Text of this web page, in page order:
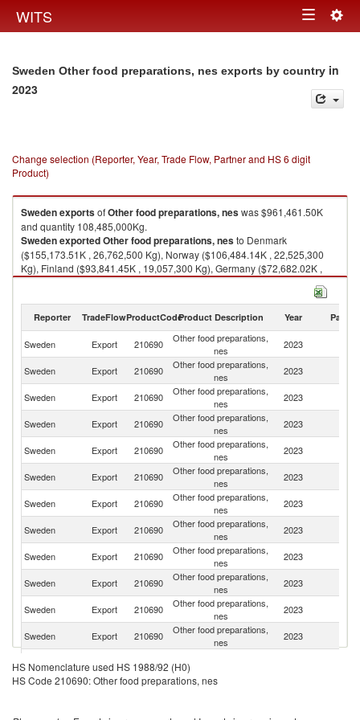
WITS Toggle
Sweden Other food preparations, nes exports by country in
2023
Change selection (Reporter, Year, Trade Flow, Partner and HS 6 digit
Product)
SwedenexportsofOther food preparations, neswas $961,461.50K
and quantity 108,485,000Kg.
SwedenexportedOther food preparations, nesto Denmark
($155,173.51K , 26,762,500 Kg), Norway ($106,484.14K , 22,525,300
Kg), Finland ($93,841.45K , 19,057,300 Kg), Germany ($72,682.02K ,
8,530,900 Kg), United Kingdom ($65,968.74K , 4,966,490 Kg).
Reporter TradeFlowProductCodeProduct Description Year Partner
Sweden Export 210690
Other food preparations,
nes
2023
Sweden Export 210690
Other food preparations,
nes
2023
Sweden Export 210690
Other food preparations,
nes
2023
Sweden Export 210690
Other food preparations,
nes
2023
Sweden Export 210690
Other food preparations,
nes
2023
Sweden Export 210690
Other food preparations,
nes
2023
Sweden
Export 210690
Other food preparations,
nes
2023
Sweden Export 210690
Other food preparations,
nes
2023
Sweden
Export 210690
Other food preparations,
nes
2023
Sweden Export 210690
Other food preparations,
nes
2023
Sweden Export 210690
Other food preparations,
nes
2023
Sweden Export 210690
Other food preparations,
nes
2023
Sweden Export 210690
Sweden Export 210690
Other food preparations,
HS Nomenclature used HS 1988/92 (H0)
HS Code 210690: Other food preparations, nes